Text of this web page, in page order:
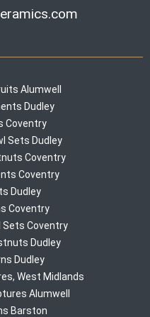
Alumwell
Dudley
Coventry
Sets Dudley
Coventry
Coventry
Dudley
Coventry
Sets Coventry
Dudley
Dudley
West Midlands
Alumwell
Barston